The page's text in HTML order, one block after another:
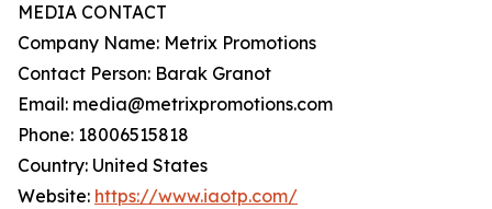
MEDIA CONTACT
Company Name: Metrix Promotions
Contact Person: Barak Granot
Email: media@metrixpromotions.com
Phone: 18006515818
Country: United States
Website: https://www.iaotp.com/